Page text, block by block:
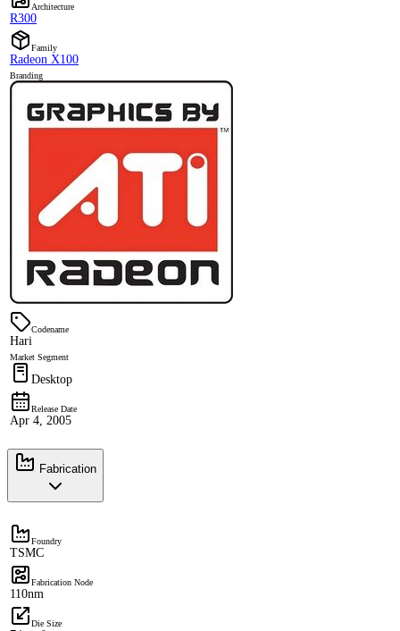
Architecture
R300
Family
Radeon X100
Branding
Codename
Hari
Market Segment
Desktop
Release Date
Apr 4, 2005
Fabrication
Foundry
TSMC
Fabrication Node
110nm
Die Size